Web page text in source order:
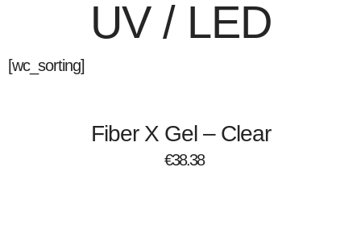
UV / LED
[wc_sorting]
Fiber X Gel – Clear
€38.38